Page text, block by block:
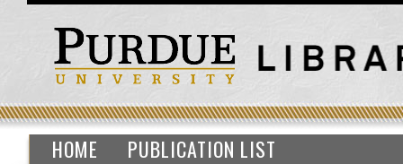
HOME PUBLICATION LIST